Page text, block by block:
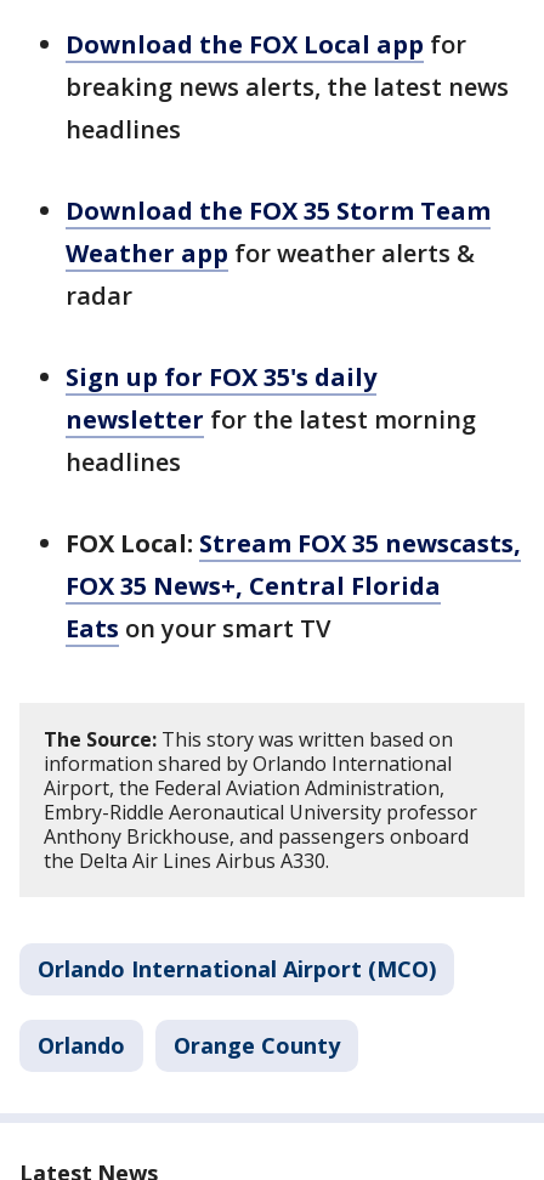
Download the FOX Local app for
breaking news alerts, the latest news
headlines
Download the FOX 35 Storm Team
Weather app for weather alerts &
radar
Sign up for FOX 35's daily
newsletter for the latest morning
headlines
FOX Local: Stream FOX 35 newscasts,
FOX 35 News+, Central Florida
Eats on your smart TV
The Source: This story was written based on
information shared by Orlando International
Airport, the Federal Aviation Administration,
Embry-Riddle Aeronautical University professor
Anthony Brickhouse, and passengers onboard
the Delta Air Lines Airbus A330.
Orlando International Airport (MCO)
Orlando Orange County
Latest News